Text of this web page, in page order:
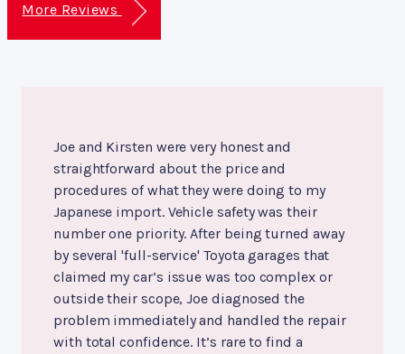
More Reviews
Joe and Kirsten were very honest and
straightforward about the price and
procedures of what they were doing to my
Japanese import. Vehicle safety was their
number one priority. After being turned away
by several 'full-service' Toyota garages that
claimed my car’s issue was too complex or
outside their scope, Joe diagnosed the
problem immediately and handled the repair
with total confidence. It’s rare to find a